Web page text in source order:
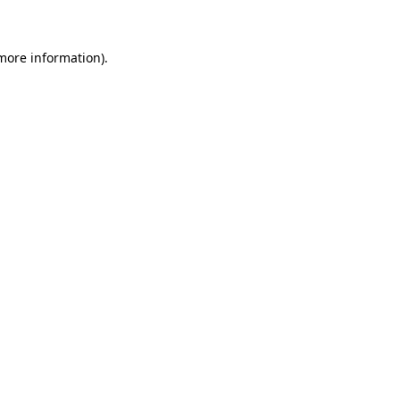
information).